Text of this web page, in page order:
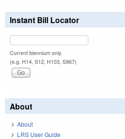
Instant Bill Locator
Current biennium only.
(e.g. H14, S12, H103, S967)
About
About
LRS User Guide